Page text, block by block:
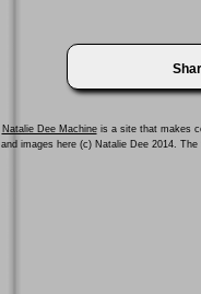
Natalie Dee Machineis a site that makes
and images here (c) Natalie Dee 2014.